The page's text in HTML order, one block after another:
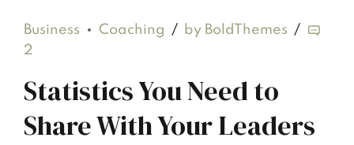
Business Coaching
by BoldThemes
2
Statistics You Need to
Share With Your Leaders